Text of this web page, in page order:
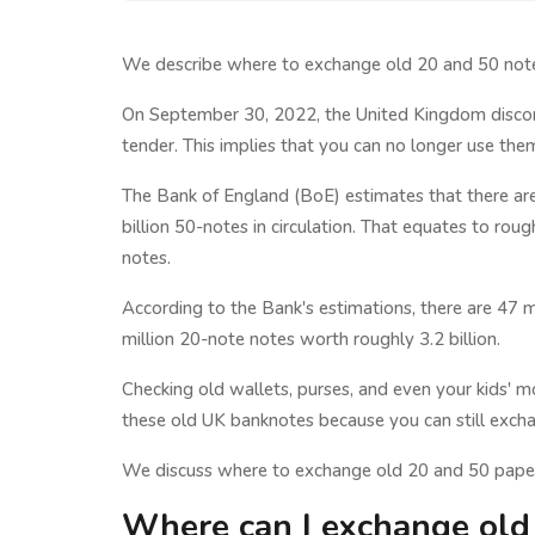
We describe where to exchange old 20 and 50
On September 30, 2022, the United Kingdom
tender. This implies that you can no longer use
The Bank of England (BoE) estimates that there
billion 50-notes in circulation. That equates to
notes.
According to the Bank's estimations, there are
million 20-note notes worth roughly 3.2 billion.
Checking old wallets, purses, and even your kids'
these old UK banknotes because you can still
We discuss where to exchange old 20 and 50